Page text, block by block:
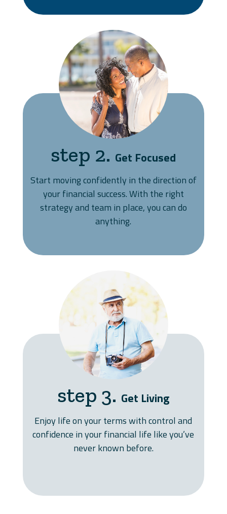
step 2. Get Focused
Start moving confidently in the direction of
your financial success. With the right
strategy and team in place, you can do
anything.
step 3. Get Living
Enjoy life on your terms with control and
confidence in your financial life like you’ve
never known before.